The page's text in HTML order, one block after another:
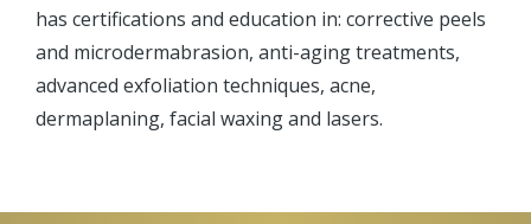
has certifications and education in: corrective peels
and microdermabrasion, anti-aging treatments,
advanced exfoliation techniques, acne,
dermaplaning, facial waxing and lasers.